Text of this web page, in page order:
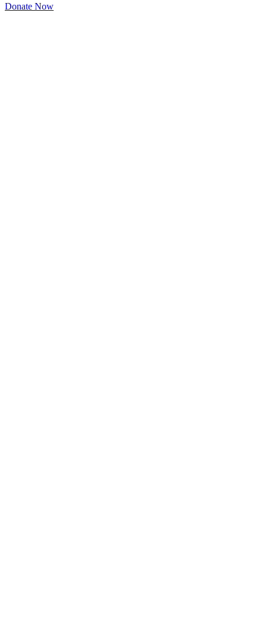
Donate Now